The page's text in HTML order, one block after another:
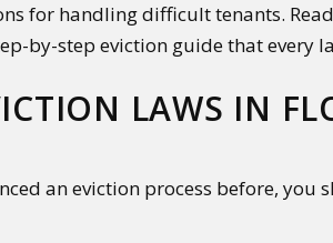
for handling difficult tenants.
by-step eviction guide that every
LAWS IN
an eviction process before, you